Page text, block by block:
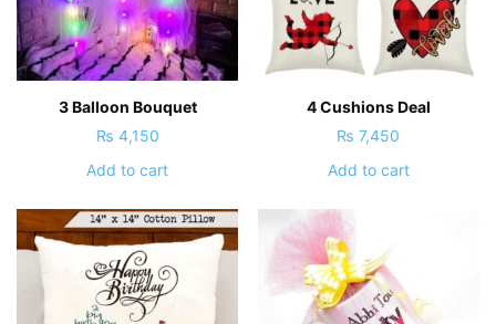
3 Balloon Bouquet
₨ 4,150
Add to cart
4 Cushions Deal
₨ 7,450
Add to cart